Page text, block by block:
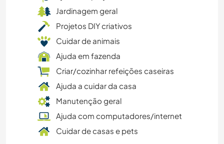
Jardinagem geral
Projetos DIY criativos
Cuidar de animais
Ajuda em fazenda
Criar/cozinhar refeições caseiras
Ajuda a cuidar da casa
Manutenção geral
Ajuda com computadores/internet
Cuidar de casas e pets